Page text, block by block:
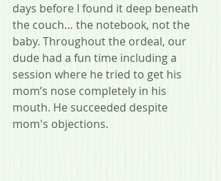
days before I found it deep beneath
the couch… the notebook, not the
baby. Throughout the ordeal, our
dude had a fun time including a
session where he tried to get his
mom’s nose completely in his
mouth. He succeeded despite
mom's objections.